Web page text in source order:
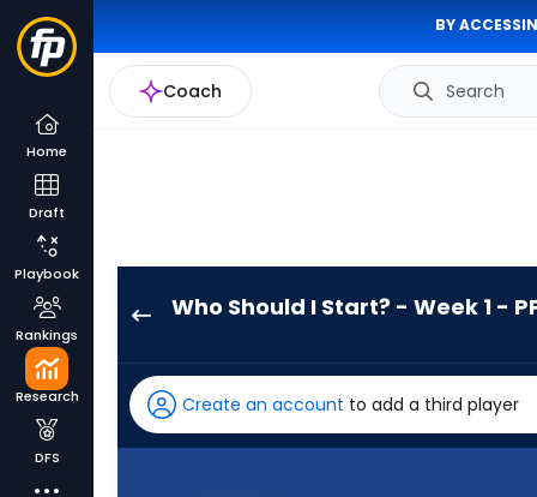
BY
Coach Search
Home
Draft
Playbook
Rankings
Research
DFS
Who Should I Start? - Week 1 -
has
-
percent
Create an account to add a third player